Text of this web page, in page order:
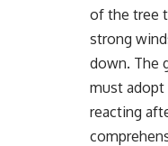
of the tree
strong
down. The
must adopt
reacting